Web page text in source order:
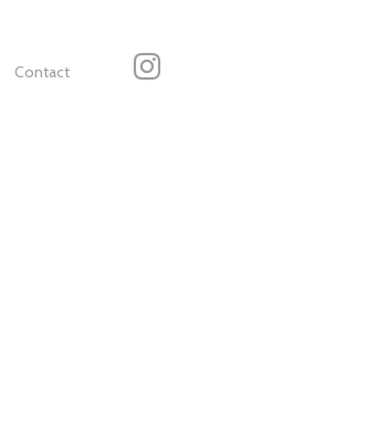
Contact